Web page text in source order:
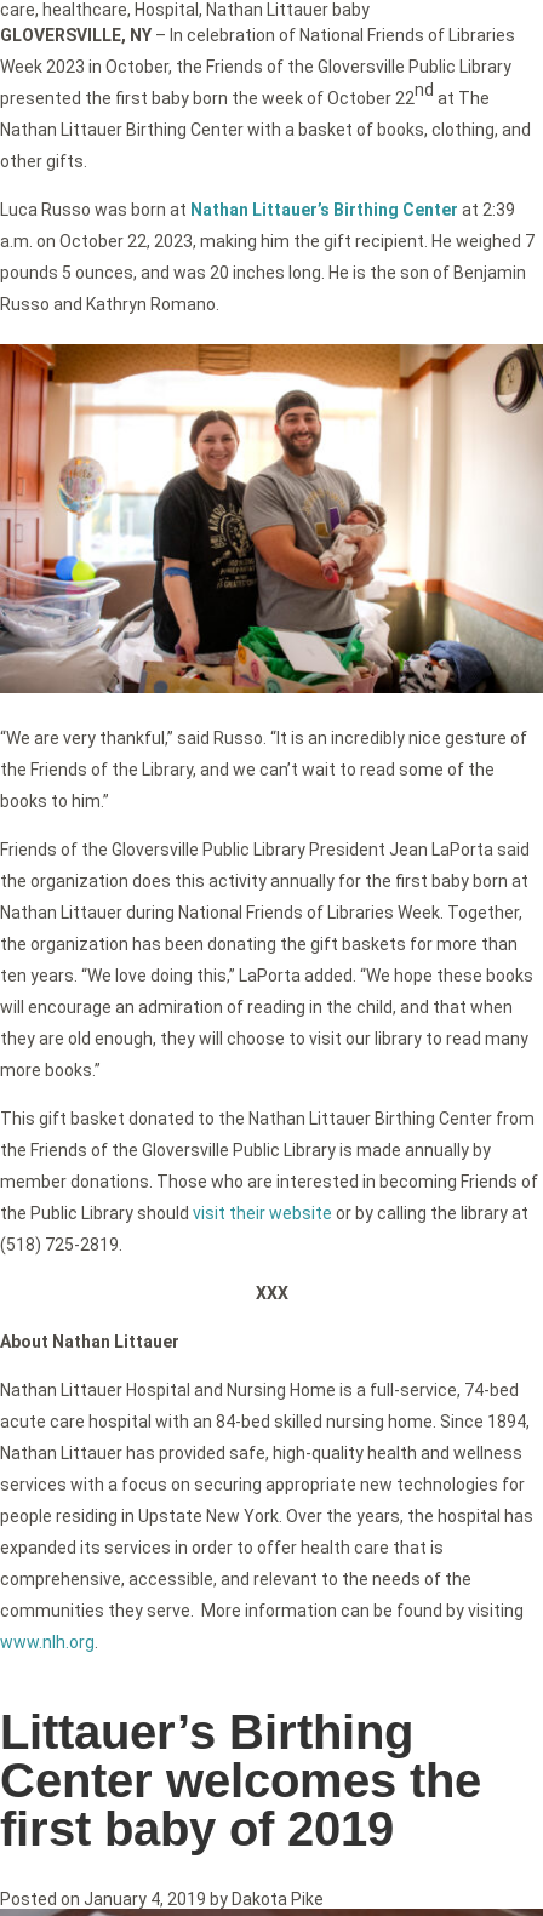
GLOVERSVILLE, NY – In celebration of National Friends of Libraries
Week 2023 in October, the Friends of the Gloversville Public Library
presented the first baby born the week of October 22nd at The
Nathan Littauer Birthing Center with a basket of books, clothing, and
other gifts.
Luca Russo was born at Nathan Littauer’s Birthing Center at 2:39
a.m. on October 22, 2023, making him the gift recipient. He weighed 7
pounds 5 ounces, and was 20 inches long. He is the son of Benjamin
Russo and Kathryn Romano.
“We are very thankful,” said Russo. “It is an incredibly nice gesture of
the Friends of the Library, and we can’t wait to read some of the
books to him.”
Friends of the Gloversville Public Library President Jean LaPorta said
the organization does this activity annually for the first baby born at
Nathan Littauer during National Friends of Libraries Week. Together,
the organization has been donating the gift baskets for more than
ten years. “We love doing this,” LaPorta added. “We hope these books
will encourage an admiration of reading in the child, and that when
they are old enough, they will choose to visit our library to read many
more books.”
This gift basket donated to the Nathan Littauer Birthing Center from
the Friends of the Gloversville Public Library is made annually by
member donations. Those who are interested in becoming Friends of
the Public Library should visit their website or by calling the library at
(518) 725-2819.
XXX
About Nathan Littauer
Nathan Littauer Hospital and Nursing Home is a full-service, 74-bed
acute care hospital with an 84-bed skilled nursing home. Since 1894,
Nathan Littauer has provided safe, high-quality health and wellness
services with a focus on securing appropriate new technologies for
people residing in Upstate New York. Over the years, the hospital has
expanded its services in order to offer health care that is
comprehensive, accessible, and relevant to the needs of the
communities they serve. More information can be found by visiting
www.nlh.org.
care, healthcare, Hospital , Nathan Littauer baby
Littauer’s Birthing
Center welcomes the
first baby of 2019
Posted on January 4, 2019 by Dakota Pike